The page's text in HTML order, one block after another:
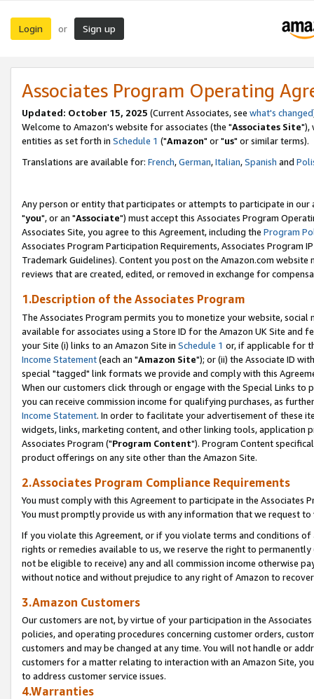
Login or Sign up
Associates Program Operating
Updated: October 15, 2025 (Current Associates, see what's changed
Welcome to Amazon's website for associates (the "Associates Site"),
entities as set forth in Schedule 1 ("Amazon" or "us" or similar terms).
Translations are available for: French,German,Italian,Spanish and
Any person or entity that participates or attempts to participate in our
"you", or an "Associate") must accept this Associates Program
Associates Site, you agree to this Agreement, including the Program
Associates Program Participation Requirements, Associates Program
Trademark Guidelines). Content you post on the Amazon.com
reviews that are created, edited, or removed in exchange for
1.Description of the Associates Program
The Associates Program permits you to monetize your website,
available for associates using a Store ID for the Amazon UK Site and
your Site (i) links to an Amazon Site in Schedule 1 or, if applicable for
Income Statement(each an "Amazon Site"); or (ii) the Associate ID
special "tagged" link formats we provide and comply with this
When our customers click through or engage with the Special Links
you can receive commission income for qualifying purchases, as
Income Statement. In order to facilitate your advertisement of these
widgets, links, marketing content, and other linking tools, application
Associates Program ("Program Content"). Program Content
product offerings on any site other than the Amazon Site.
2.Associates Program Compliance Requirements
You must comply with this Agreement to participate in the Associates
You must promptly provide us with any information that we request
If you violate this Agreement, or if you violate terms and conditions
rights or remedies available to us, we reserve the right to
not be eligible to receive) any and all commission income otherwise
without notice and without prejudice to any right of Amazon to
3.Amazon Customers
Our customers are not, by virtue of your participation in the
policies, and operating procedures concerning customer orders,
customers and may be changed at any time. You will not handle or
customers for a matter relating to interaction with an Amazon Site,
to address customer service issues.
4.Warranties